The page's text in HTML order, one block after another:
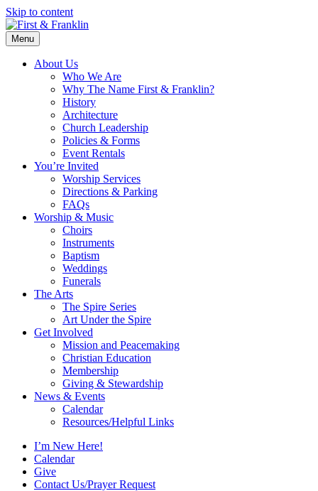
Skip to content
Menu
About Us
Who We Are
Why The Name First & Franklin?
History
Architecture
Church Leadership
Policies & Forms
Event Rentals
You’re Invited
Worship Services
Directions & Parking
FAQs
Worship & Music
Choirs
Instruments
Baptism
Weddings
Funerals
The Arts
The Spire Series
Art Under the Spire
Get Involved
Mission and Peacemaking
Christian Education
Membership
Giving & Stewardship
News & Events
Calendar
Resources/Helpful Links
I’m New Here!
Calendar
Give
Contact Us/Prayer Request